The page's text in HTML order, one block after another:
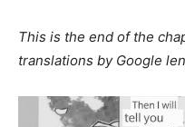
This is the end of the
translations by Google